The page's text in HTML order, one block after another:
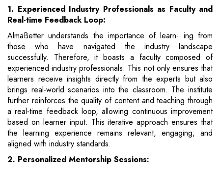
1. Experienced Industry Professionals as Faculty and
Real-time Feedback Loop:
AlmaBetter understands the importance of learn- ing from
those who have navigated the industry landscape
successfully. Therefore, it boasts a faculty composed of
experienced industry professionals. This not only ensures that
learners receive insights directly from the experts but also
brings real-world scenarios into the classroom. The institute
further reinforces the quality of content and teaching through
a real-time feedback loop, allowing continuous improvement
based on learner input. This iterative approach ensures that
the learning experience remains relevant, engaging, and
aligned with industry standards.
2. Personalized Mentorship Sessions: